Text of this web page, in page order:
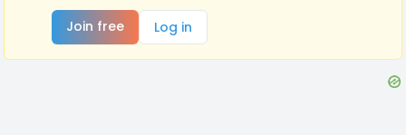
Join free
Log in